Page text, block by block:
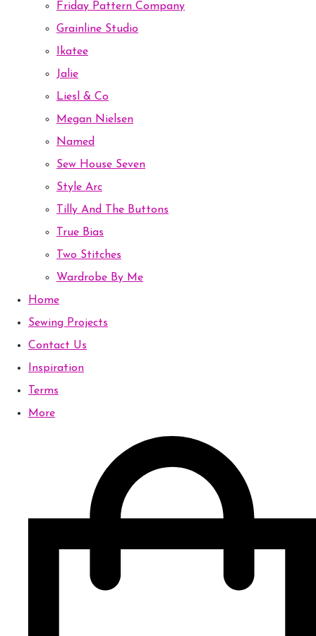
Friday Pattern Company
Grainline Studio
Ikatee
Jalie
Liesl & Co
Megan Nielsen
Named
Sew House Seven
Style Arc
Tilly And The Buttons
True Bias
Two Stitches
Wardrobe By Me
Home
Sewing Projects
Contact Us
Inspiration
Terms
More